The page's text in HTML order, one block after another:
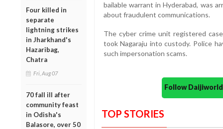
Four killed in
separate
lightning strikes
in Jharkhand's
Hazaribag,
Chatra
Fri, Aug 07
70 fall ill after
community feast
in Odisha's
Balasore, over 50
bailable warrant in Hyderabad, was
about fraudulent communications.
The cyber crime unit registered
took Nagaraju into custody. Police
such impersonation scams.
Follow
TOP STORIES